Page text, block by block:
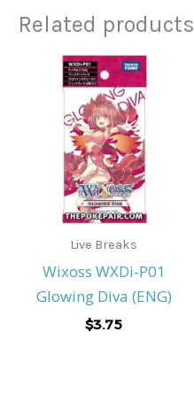
Related products
Live Breaks
Wixoss WXDi-P01
Glowing Diva (ENG)
$3.75